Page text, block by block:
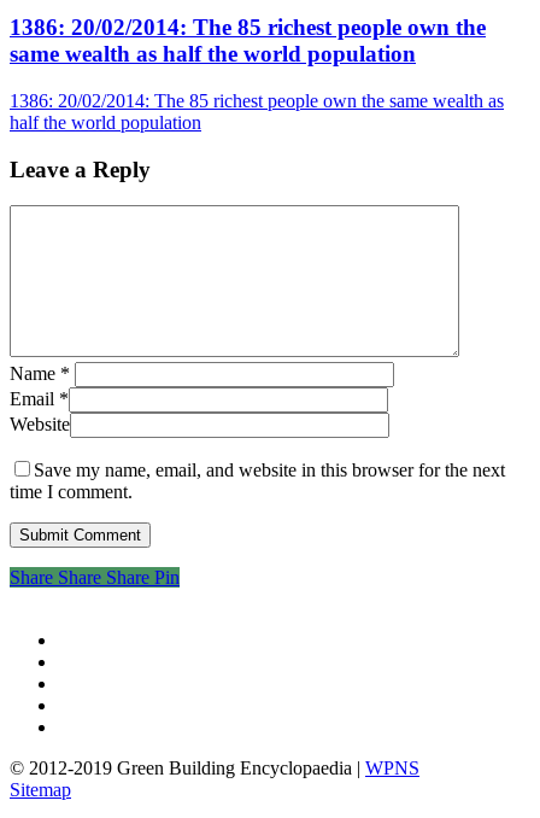
1386: 20/02/2014: The 85 richest people own the
same wealth as half the world population
1386: 20/02/2014: The 85 richest people own the same wealth as
half the world population
Leave a Reply
Name *
Email *
Website
Save my name, email, and website in this browser for the next
time I comment.
Share
Share Share Share Pin
© 2012-2019 Green Building Encyclopaedia | WPNS
Sitemap